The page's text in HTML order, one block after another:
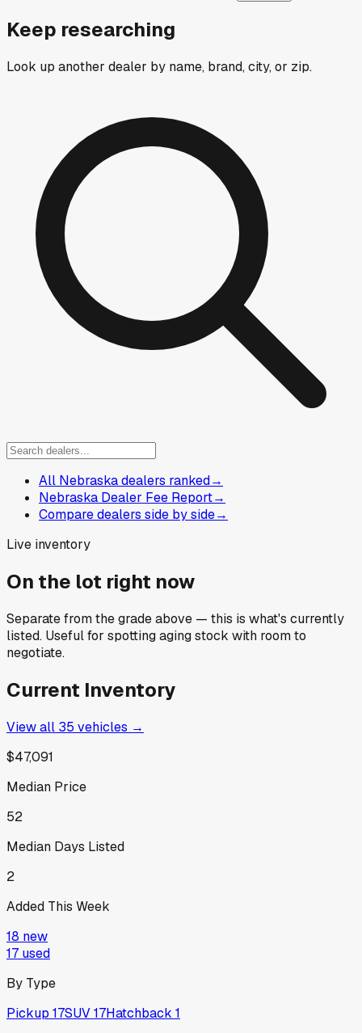
Keep researching
Look up another dealer by name, brand, city, or zip.
All Nebraska dealers ranked→
Nebraska Dealer Fee Report→
Compare dealers side by side→
Live inventory
On the lot right now
Separate from the grade above — this is what's currently
listed. Useful for spotting aging stock with room to
negotiate.
Current Inventory
View all 35 vehicles →
$47,091
Median Price
52
Median Days Listed
2
Added This Week
18 new
17 used
By Type
Pickup 17SUV17Hatchback 1